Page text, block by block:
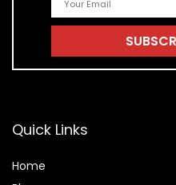
Quick Links
Home